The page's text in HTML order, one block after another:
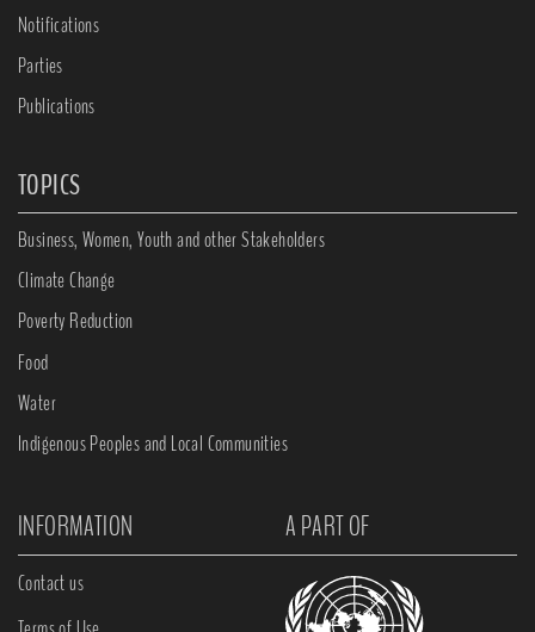
Notifications
Parties
Publications
TOPICS
Business, Women, Youth and other Stakeholders
Climate Change
Poverty Reduction
Food
Water
Indigenous Peoples and Local Communities
INFORMATION A PART OF
Contact us